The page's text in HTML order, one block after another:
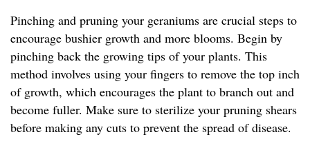
Pinching and pruning your geraniums are crucial steps to
encourage bushier growth and more blooms. Begin by
pinching back the growing tips of your plants. This
method involves using your fingers to remove the top inch
of growth, which encourages the plant to branch out and
become fuller. Make sure to sterilize your pruning shears
before making any cuts to prevent the spread of disease.